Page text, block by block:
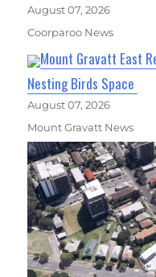
August 07, 2026
Coorparoo News
Mount Gravatt East
Nesting Birds Space
August 07, 2026
Mount Gravatt News